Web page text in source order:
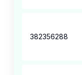
382356288